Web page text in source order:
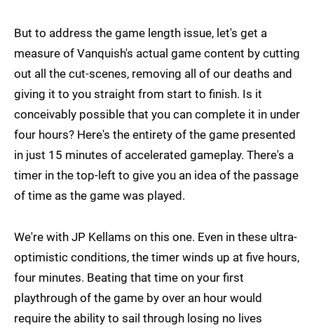
But to address the game length issue, let's get a
measure of Vanquish's actual game content by cutting
out all the cut-scenes, removing all of our deaths and
giving it to you straight from start to finish. Is it
conceivably possible that you can complete it in under
four hours? Here's the entirety of the game presented
in just 15 minutes of accelerated gameplay. There's a
timer in the top-left to give you an idea of the passage
of time as the game was played.
We're with JP Kellams on this one. Even in these ultra-
optimistic conditions, the timer winds up at five hours,
four minutes. Beating that time on your first
playthrough of the game by over an hour would
require the ability to sail through losing no lives